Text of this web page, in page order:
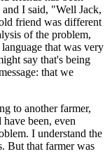
I said, "Well Jack,
friend was different
of the problem,
that was very
say that's being
that we
to another farmer,
been, even
I understand the
But that farmer was